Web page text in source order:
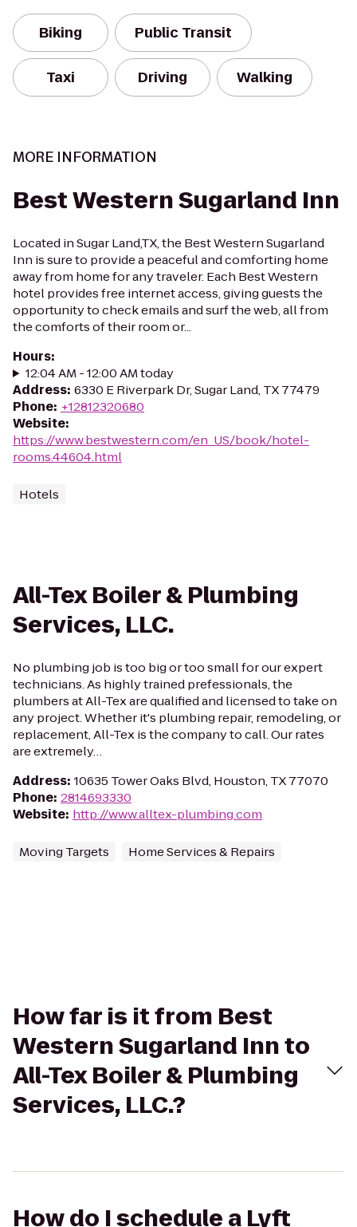
Biking Public Transit
Taxi Driving Walking
MORE INFORMATION
Best Western Sugarland Inn
Located in Sugar Land,TX, the Best Western Sugarland
Inn is sure to provide a peaceful and comforting home
away from home for any traveler. Each Best Western
hotel provides free internet access, giving guests the
opportunity to check emails and surf the web, all from
the comforts of their room or...
Hours:
12:04 AM - 12:00 AM today
Address: 6330 E Riverpark Dr, Sugar Land, TX 77479
Phone: +12812320680
Website:
https://www.bestwestern.com/en_US/book/hotel-
rooms.44604.html
Hotels
All-Tex Boiler & Plumbing
Services, LLC.
No plumbing job is too big or too small for our expert
technicians. As highly trained prefessionals, the
plumbers at All-Tex are qualified and licensed to take on
any project. Whether it's plumbing repair, remodeling, or
replacement, All-Tex is the company to call. Our rates
are extremely…
Address: 10635 Tower Oaks Blvd, Houston, TX 77070
Phone: 2814693330
Website: http://www.alltex-plumbing.com
Moving Targets Home Services & Repairs
How far is it from Best
Western Sugarland Inn to
All-Tex Boiler & Plumbing
Services, LLC.?
How do I schedule a Lyft